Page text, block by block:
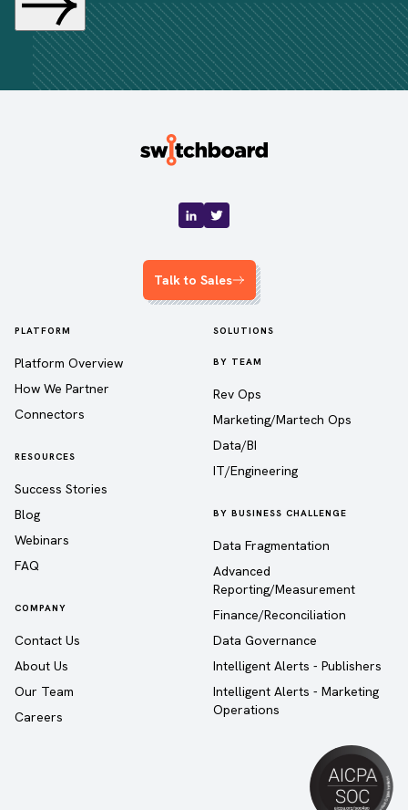
Talk to Sales
PLATFORM
Platform Overview
How We Partner
Connectors
RESOURCES
Success Stories
Blog
Webinars
FAQ
COMPANY
Contact Us
About Us
Our Team
Careers
SOLUTIONS
BY TEAM
Rev Ops
Marketing/Martech Ops
Data/BI
IT/Engineering
BY BUSINESS CHALLENGE
Data Fragmentation
Advanced
Reporting/Measurement
Finance/Reconciliation
Data Governance
Intelligent Alerts - Publishers
Intelligent Alerts - Marketing
Operations